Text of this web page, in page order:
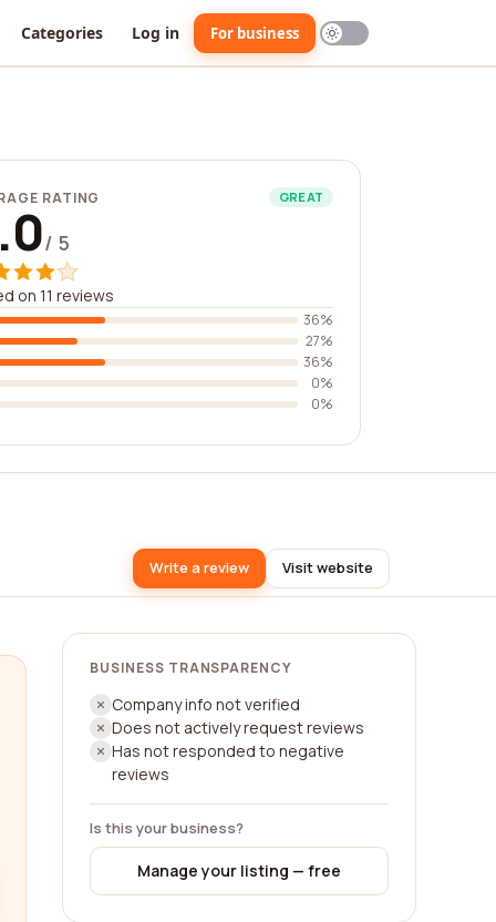
Categories Log in For business
RATING GREAT
/ 5
on 11 reviews
36%
27%
36%
0%
0%
Write a review Visit website
BUSINESS TRANSPARENCY
Company info not verified
Does not actively request reviews
Has not responded to negative
reviews
Is this your business?
Manage your listing — free